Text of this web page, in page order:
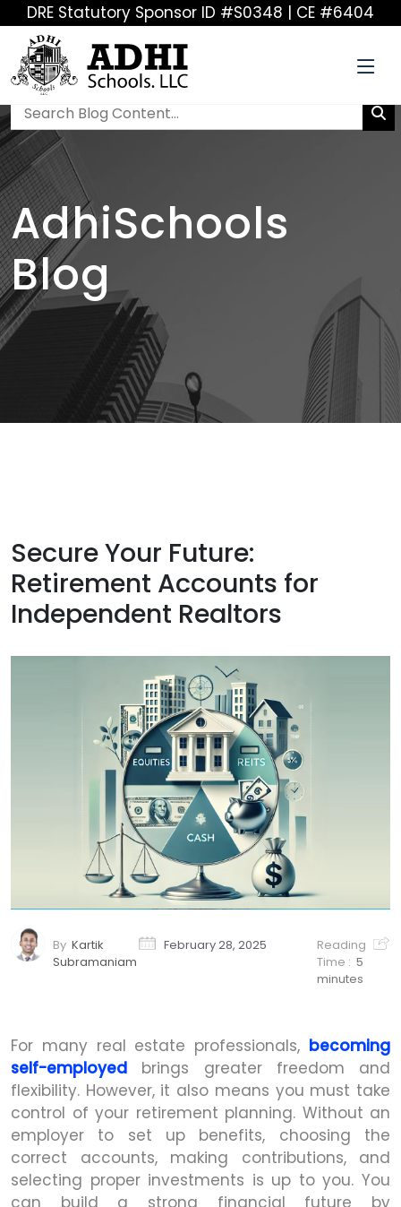
DRE Statutory Sponsor ID #S0348 | CE #6404
AdhiSchools
Blog
Secure Your Future:
Retirement Accounts for
Independent Realtors
By Kartik
Subramaniam
February 28, 2025
Reading
Time : 5
minutes
For many real estate professionals, becoming
self-employed brings greater freedom and
flexibility. However, it also means you must take
control of your retirement planning. Without an
employer to set up benefits, choosing the
correct accounts, making contributions, and
selecting proper investments is up to you. You
can build a strong financial future by